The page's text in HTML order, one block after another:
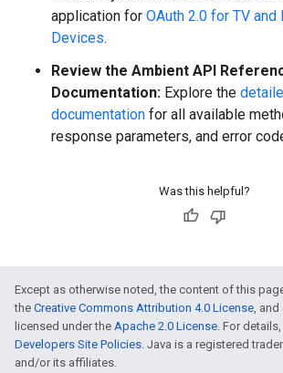
application for OAuth 2.0 for TV
Devices.
Review the Ambient API
Documentation: Explore the
documentation for all available
response parameters, and error
Was this helpful?
Except as otherwise noted, the content of this
the Creative Commons Attribution 4.0 License, and
licensed under the Apache 2.0 License. For
Developers Site Policies. Java is a registered
and/or its affiliates.